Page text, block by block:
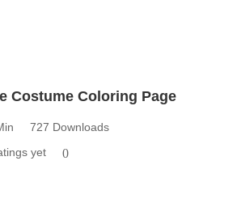
Costume Coloring Page
727 Downloads
yet
0